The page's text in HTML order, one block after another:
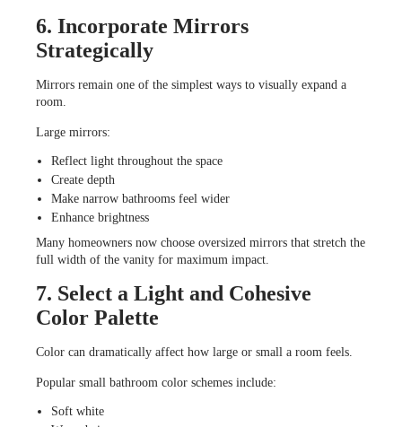
6. Incorporate Mirrors
Strategically
Mirrors remain one of the simplest ways to visually expand a
room.
Large mirrors:
Reflect light throughout the space
Create depth
Make narrow bathrooms feel wider
Enhance brightness
Many homeowners now choose oversized mirrors that stretch the
full width of the vanity for maximum impact.
7. Select a Light and Cohesive
Color Palette
Color can dramatically affect how large or small a room feels.
Popular small bathroom color schemes include:
Soft white